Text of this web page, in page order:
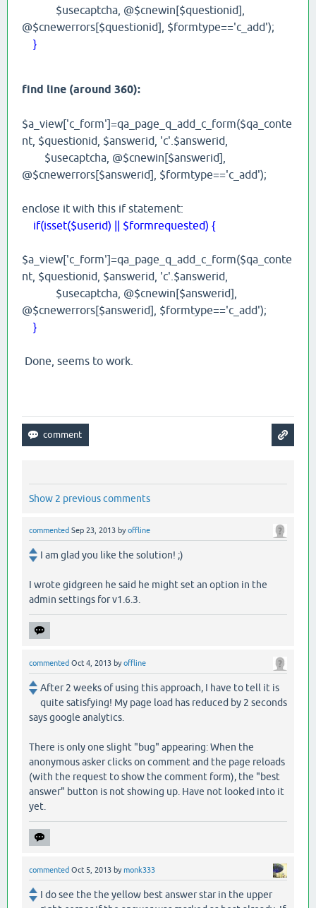
$usecaptcha, @$cnewin[$questionid],
@$cnewerrors[$questionid], $formtype=='c_add');
}
find line (around 360):
$a_view['c_form']=qa_page_q_add_c_form($qa_conte
nt, $questionid, $answerid, 'c'.$answerid,
$usecaptcha, @$cnewin[$answerid],
@$cnewerrors[$answerid], $formtype=='c_add');
enclose it with this if statement:
if(isset($userid) || $formrequested) {
$a_view['c_form']=qa_page_q_add_c_form($qa_conte
nt, $questionid, $answerid, 'c'.$answerid,
$usecaptcha, @$cnewin[$answerid],
@$cnewerrors[$answerid], $formtype=='c_add');
}
Done, seems to work.
Show 2 previous comments
commented Sep 23, 2013 byoffline
I am glad you like the solution! ;)
I wrote gidgreen he said he might set an option in the
admin settings for v1.6.3.
commented Oct 4, 2013 byoffline
After 2 weeks of using this approach, I have to tell it is
quite satisfying! My page load has reduced by 2 seconds
says google analytics.
There is only one slight "bug" appearing: When the
anonymous asker clicks on comment and the page reloads
(with the request to show the comment form), the "best
answer" button is not showing up. Have not looked into it
yet.
commented Oct 5, 2013 bymonk333
I do see the the yellow best answer star in the upper